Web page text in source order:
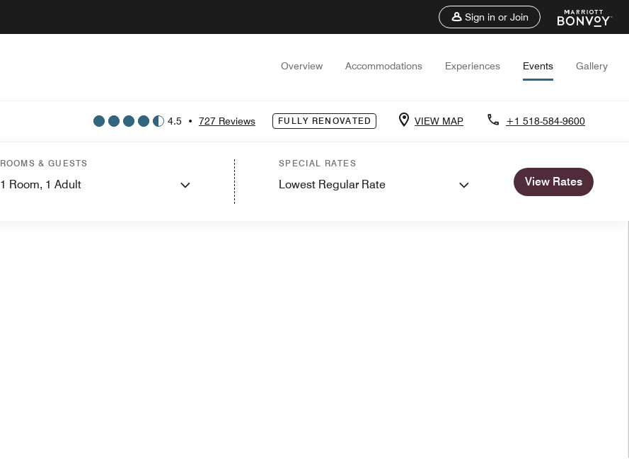
Sign in or Join
Overview Accommodations Experiences Events Gallery
4.5 • 727 Reviews FULLY RENOVATED VIEW MAP +1 518-584-9600
ROOMS & GUESTS
1 Room, 1 Adult
SPECIAL RATES
Lowest Regular Rate View Rates